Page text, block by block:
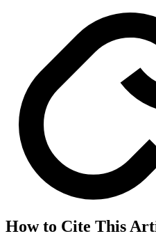
How to Cite This